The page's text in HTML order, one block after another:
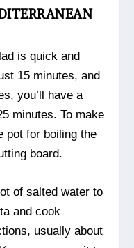
is quick and
15 minutes, and
you’ll have a
minutes. To make
pot for boiling the
board.
of salted water to
and cook
usually about